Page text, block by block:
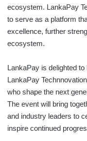
ecosystem. LankaPay
to serve as a platform
excellence, further
ecosystem.
LankaPay is delighted
LankaPay
who shape the next
The event will bring
and industry leaders to
inspire continued